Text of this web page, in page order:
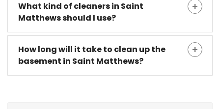
What kind of cleaners in Saint
Matthews should I use?
How long will it take to clean up the
basement in Saint Matthews?